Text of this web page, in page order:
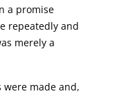
a promise
repeatedly and
merely a
made and,